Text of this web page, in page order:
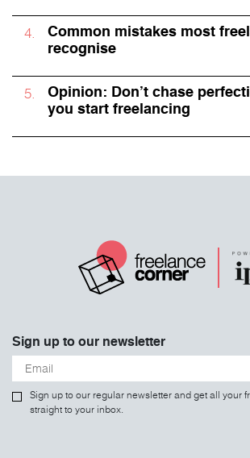
Common mistakes most
recognise
Opinion: Don’t chase
you start freelancing
Sign up to our newsletter
Sign up to our regular newsletter and get all your
straight to your inbox.